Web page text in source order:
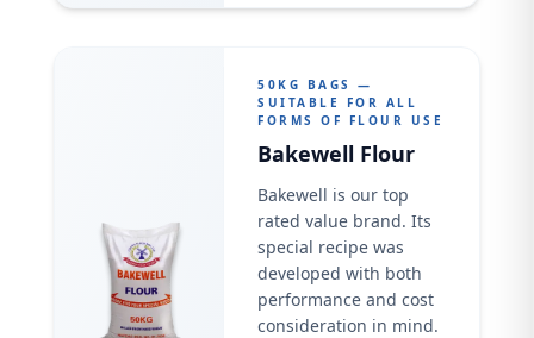
50KG BAGS —
SUITABLE FOR ALL
FORMS OF FLOUR USE
Bakewell Flour
Bakewell is our top
rated value brand. Its
special recipe was
developed with both
performance and cost
consideration in mind.